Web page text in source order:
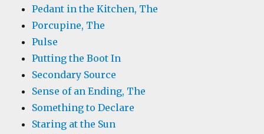
Pedant in the Kitchen, The
Porcupine, The
Pulse
Putting the Boot In
Secondary Source
Sense of an Ending, The
Something to Declare
Staring at the Sun